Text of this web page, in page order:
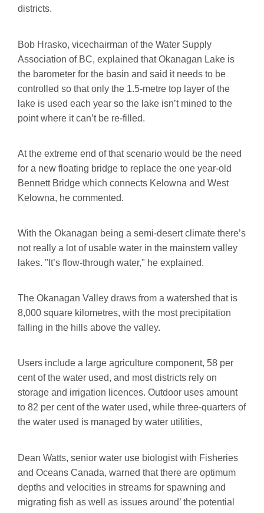
districts.
Bob Hrasko, vicechairman of the Water Supply
Association of BC, explained that Okanagan Lake is
the barometer for the basin and said it needs to be
controlled so that only the 1.5-metre top layer of the
lake is used each year so the lake isn’t mined to the
point where it can’t be re-filled.
At the extreme end of that scenario would be the need
for a new floating bridge to replace the one year-old
Bennett Bridge which connects Kelowna and West
Kelowna, he commented.
With the Okanagan being a semi-desert climate there’s
not really a lot of usable water in the mainstem valley
lakes. "It’s flow-through water," he explained.
The Okanagan Valley draws from a watershed that is
8,000 square kilometres, with the most precipitation
falling in the hills above the valley.
Users include a large agriculture component, 58 per
cent of the water used, and most districts rely on
storage and irrigation licences. Outdoor uses amount
to 82 per cent of the water used, while three-quarters of
the water used is managed by water utilities,
Dean Watts, senior water use biologist with Fisheries
and Oceans Canada, warned that there are optimum
depths and velocities in streams for spawning and
migrating fish as well as issues around’ the potential